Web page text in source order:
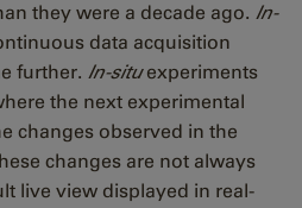
they were a decade ago. In-
data acquisition
further. In-situexperiments
the next experimental
changes observed in the
changes are not always
live view displayed in real-